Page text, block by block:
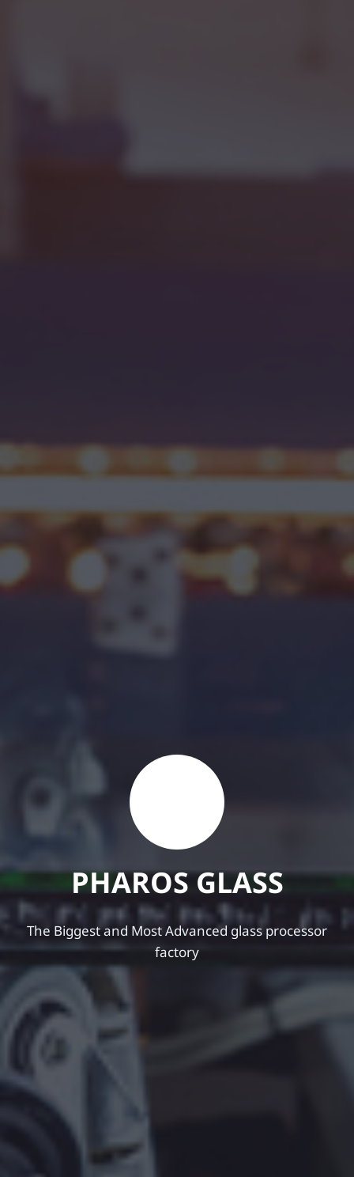
PHAROSGLASS
The Biggest and Most Advanced glass processor
factory